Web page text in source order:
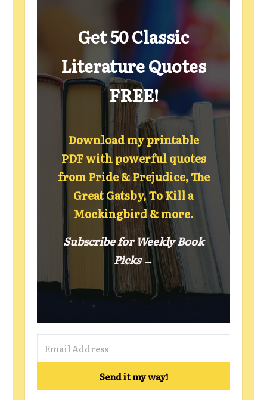
Get 50 Classic
Literature Quotes
FREE!
Download my printable
PDF with powerful quotes
from Pride & Prejudice, The
Great Gatsby, To Kill a
Mockingbird & more.
Subscribe for Weekly Book
Picks →
Send it my way!